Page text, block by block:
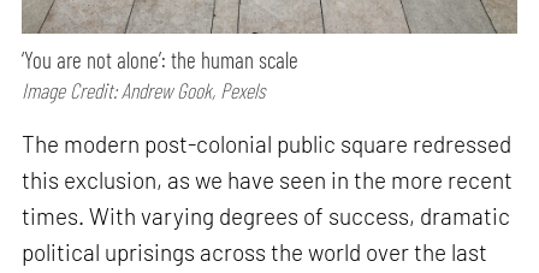
‘You are not alone’: the human scale
Image Credit: Andrew Gook, Pexels
The modern post-colonial public square redressed
this exclusion, as we have seen in the more recent
times. With varying degrees of success, dramatic
political uprisings across the world over the last